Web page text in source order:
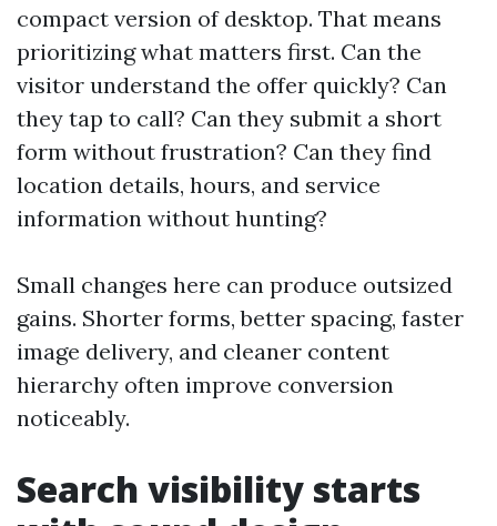
compact version of desktop. That means
prioritizing what matters first. Can the
visitor understand the offer quickly? Can
they tap to call? Can they submit a short
form without frustration? Can they find
location details, hours, and service
information without hunting?
Small changes here can produce outsized
gains. Shorter forms, better spacing, faster
image delivery, and cleaner content
hierarchy often improve conversion
noticeably.
Search visibility starts